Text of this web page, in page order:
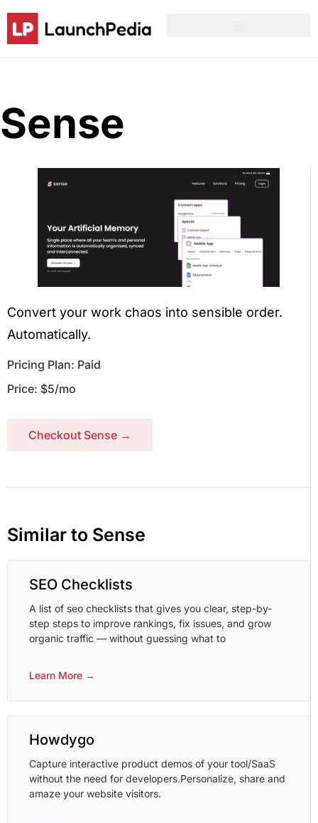
Sense
Convert your work chaos into sensible order.
Automatically.
Pricing Plan: Paid
Price: $5/mo
Checkout Sense →
Similar to Sense
SEO Checklists
A list of seo checklists that gives you clear, step-by-
step steps to improve rankings, fix issues, and grow
organic traffic — without guessing what to
Learn More →
Howdygo
Capture interactive product demos of your tool/SaaS
without the need for developers.Personalize, share and
amaze your website visitors.